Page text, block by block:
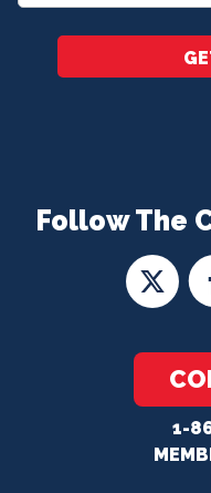
Follow The
1-
*